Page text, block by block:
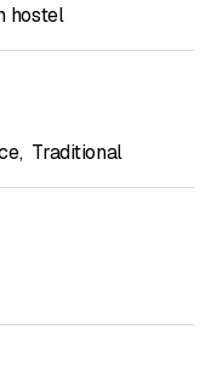
hostel
, Traditional